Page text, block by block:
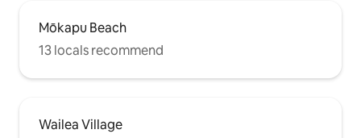
Mōkapu Beach
13 locals recommend
Wailea Village